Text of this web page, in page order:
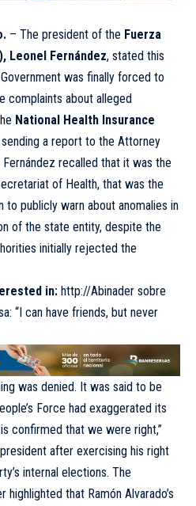
– The president of the Fuerza
Leonel Fernández, stated this
was finally forced to
complaints about alleged
National Health Insurance
a report to the Attorney
Fernández recalled that it was the
of Health, that was the
to publicly warn about anomalies in
of the state entity, despite the
initially rejected the
in: http://Abinader sobre
“I can have friends, but never
was denied. It was said to be
Force had exaggerated its
confirmed that we were right,”
after exercising his right
internal elections. The
highlighted that Ramón Alvarado’s